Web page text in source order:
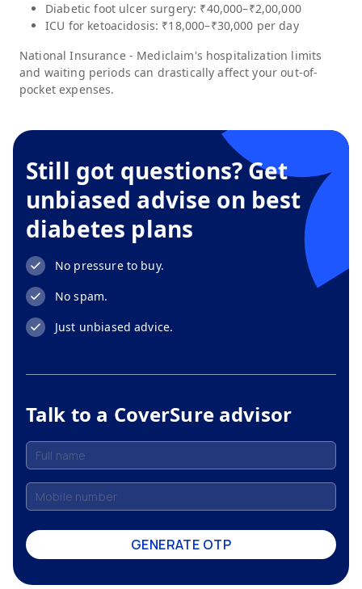
Diabetic foot ulcer surgery: ₹40,000–₹2,00,000
ICU for ketoacidosis: ₹18,000–₹30,000 per day
National Insurance - Mediclaim's hospitalization limits
and waiting periods can drastically affect your out-of-
pocket expenses.
Still got questions? Get
unbiased advise on best
diabetes plans
No pressure to buy.
No spam.
Just unbiased advice.
Talk to a CoverSure advisor
GENERATE OTP